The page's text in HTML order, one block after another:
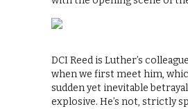
DCI Reed is Luther’s
when we first meet him,
sudden yet inevitable
explosive. He’s not, strictly